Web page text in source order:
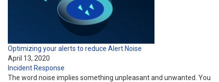
Optimizing your alerts to reduce Alert Noise
April 13, 2020
Incident Response
The word noise implies something unpleasant and unwanted. You